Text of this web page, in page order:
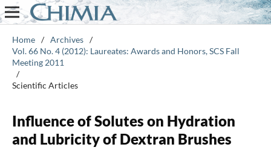
Home / Archives /
Vol. 66 No. 4 (2012): Laureates: Awards and Honors, SCS Fall
Meeting 2011
/
Scientific Articles
Influence of Solutes on Hydration
and Lubricity of Dextran Brushes